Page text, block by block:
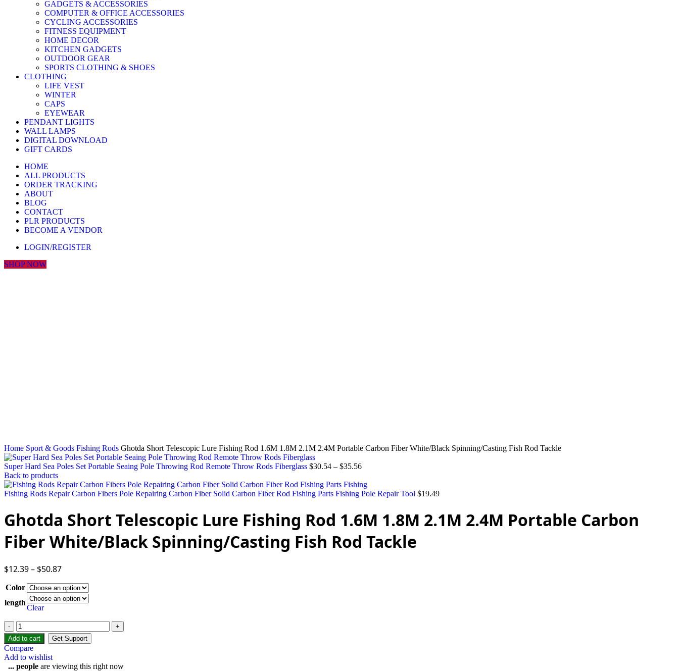
GADGETS & ACCESSORIES
COMPUTER & OFFICE ACCESSORIES
CYCLING ACCESSORIES
FITNESS EQUIPMENT
HOME DECOR
KITCHEN GADGETS
OUTDOOR GEAR
SPORTS CLOTHING & SHOES
CLOTHING
LIFE VEST
WINTER
CAPS
EYEWEAR
PENDANT LIGHTS
WALL LAMPS
DIGITAL DOWNLOAD
GIFT CARDS
HOME
ALL PRODUCTS
ORDER TRACKING
ABOUT
BLOG
CONTACT
PLR PRODUCTS
BECOME A VENDOR
LOGIN/REGISTER
SHOP NOW
Home Sport & Goods Fishing Rods Ghotda Short Telescopic Lure Fishing Rod 1.6M 1.8M 2.1M 2.4M Portable Carbon Fiber White/Black Spinning/Casting Fish Rod Tackle
Super Hard Sea Poles Set Portable Seaing Pole Throwing Rod Remote Throw Rods Fiberglass $30.54 – $35.56
Back to products
Fishing Rods Repair Carbon Fibers Pole Repairing Carbon Fiber Solid Carbon Fiber Rod Fishing Parts Fishing Pole Repair Tool $19.49
Ghotda Short Telescopic Lure Fishing Rod 1.6M 1.8M 2.1M 2.4M Portable Carbon
Fiber White/Black Spinning/Casting Fish Rod Tackle
$12.39– $50.87
Color
length
Clear
Add to cart Get Support
Compare
Add to wishlist
... people are viewing this right now